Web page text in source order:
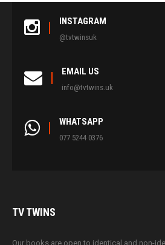
INSTAGRAM
@tvtwinsuk
EMAIL US
info@tvtwins.uk
WHATSAPP
077 5244 0376
TVTWINS
Our books are open to identical and non-